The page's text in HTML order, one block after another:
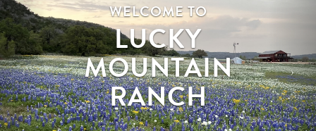
WELCOME TO
LUCKY
MOUNTAIN
RANCH